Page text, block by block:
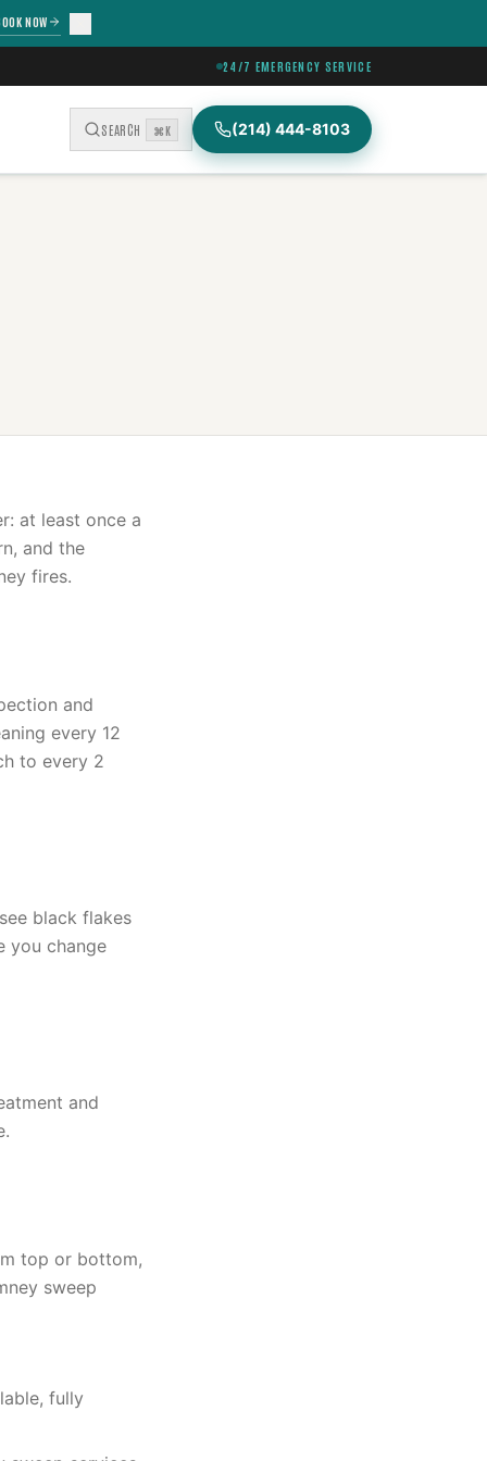
NOW
24/7 EMERGENCY SERVICE
SEARCH ⌘K (214) 444-8103
at least once a
and the
fires.
and
every 12
to every 2
black flakes
you change
and
top or bottom,
sweep
fully